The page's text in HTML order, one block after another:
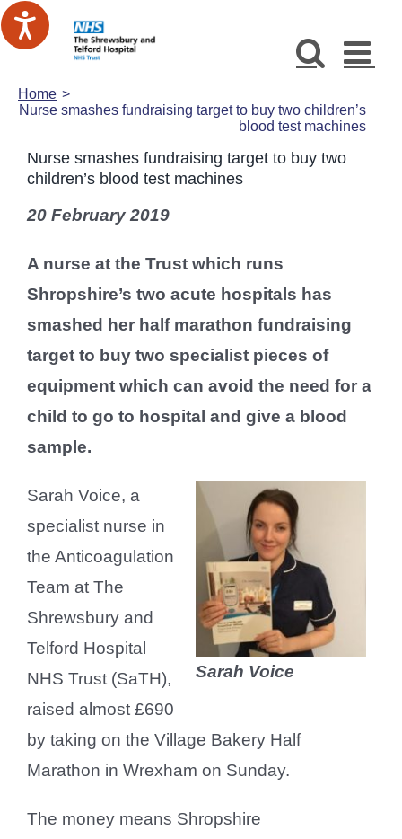
Skip
to
Home
Nurse smashes fundraising target to buy two children’s
blood test machines
Nurse smashes fundraising target to buy two
children’s blood test machines
20 February 2019
A nurse at the Trust which runs
Shropshire’s two acute hospitals has
smashed her half marathon fundraising
target to buy two specialist pieces of
equipment which can avoid the need for a
child to go to hospital and give a blood
sample.
Sarah Voice
Sarah Voice, a
specialist nurse in
the Anticoagulation
Team at The
Shrewsbury and
Telford Hospital
NHS Trust (SaTH),
raised almost £690
by taking on the Village Bakery Half
Marathon in Wrexham on Sunday.
The money means Shropshire